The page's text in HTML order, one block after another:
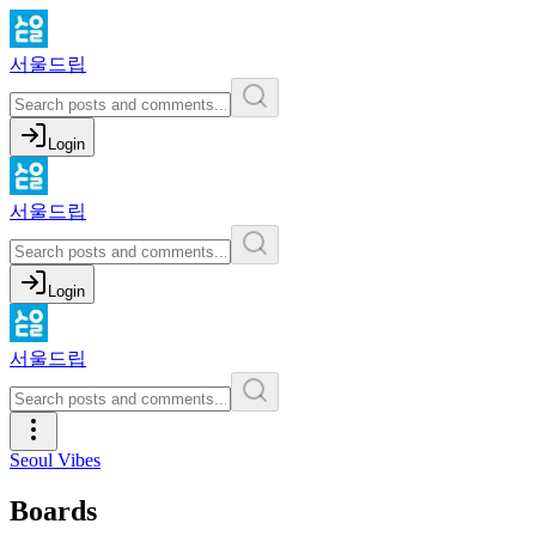
서울드립
Login
서울드립
Login
서울드립
Seoul Vibes
Boards